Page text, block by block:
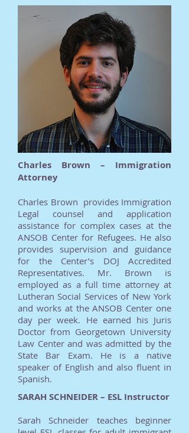
Charles Brown – Immigration
Attorney
Charles Brown provides Immigration
Legal counsel and application
assistance for complex cases at the
ANSOB Center for Refugees. He also
provides supervision and guidance
for the Center’s DOJ Accredited
Representatives. Mr. Brown is
employed as a full time attorney at
Lutheran Social Services of New York
and works at the ANSOB Center one
day per week. He earned his Juris
Doctor from Georgetown University
Law Center and was admitted by the
State Bar Exam. He is a native
speaker of English and also fluent in
Spanish.
SARAH SCHNEIDER – ESL Instructor
Sarah Schneider teaches beginner